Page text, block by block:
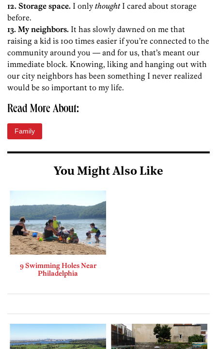
12. Storage space. I only thoughtI cared about storage
before.
13. My neighbors. It has slowly dawned on me that
raising a kid is 100 times easier if you’re connected to the
community around you — and for us, that’s meant our
immediate block. Knowing, liking and hanging out with
our city neighbors has been something I never realized
would be so important to my life.
Read More About:
Family
You Might Also Like
9 Swimming Holes Near
Philadelphia